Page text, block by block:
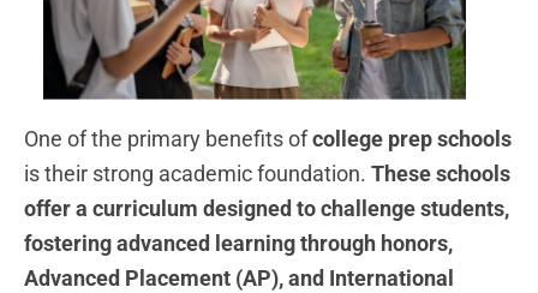
One of the primary benefits ofcollege prep schools
is their strong academic foundation. These schools
offer a curriculum designed to challenge students,
fostering advanced learning through honors,
Advanced Placement (AP), and International